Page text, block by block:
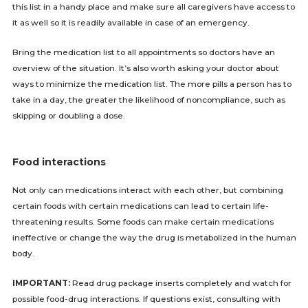
this list in a handy place and make sure all caregivers have access to
it as well so it is readily available in case of an emergency.
Bring the medication list to all appointments so doctors have an
overview of the situation. It’s also worth asking your doctor about
ways to minimize the medication list. The more pills a person has to
take in a day, the greater the likelihood of noncompliance, such as
skipping or doubling a dose.
Food interactions
Not only can medications interact with each other, but combining
certain foods with certain medications can lead to certain life-
threatening results. Some foods can make certain medications
ineffective or change the way the drug is metabolized in the human
body.
IMPORTANT:Read drug package inserts completely and watch for
possible food-drug interactions. If questions exist, consulting with